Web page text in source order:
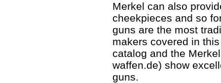
Merkel can also
cheekpieces and so
guns are the most
makers covered in
catalog and the
waffen.de) show
guns.